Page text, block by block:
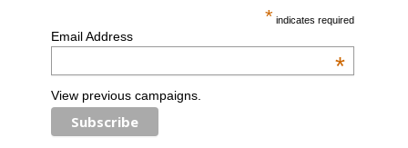
* indicates required
Email Address
*
View previous campaigns.